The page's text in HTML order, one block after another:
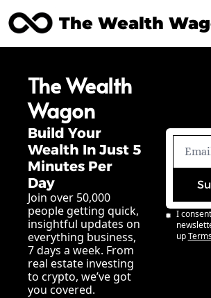
The Wealth
Posts Archive
The Wealth
Wagon
Build Your
Wealth In Just 5
Minutes Per
Day
Join over 50,000
people getting quick,
insightful updates on
everything business,
7 days a week. From
real estate investing
to crypto, we’ve got
you covered.
I
up